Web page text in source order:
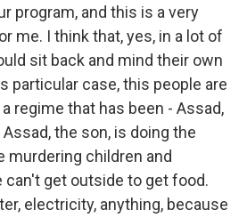
program, and this is a very
me. I think that, yes, in a lot of
sit back and mind their own
particular case, this people are
regime that has been - Assad,
the son, is doing the
murdering children and
can't get outside to get food.
electricity, anything, because